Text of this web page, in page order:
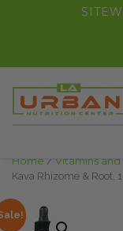
Home / Vitamins and
Kava Rhizome & Root,